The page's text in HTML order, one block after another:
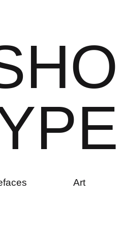
HO
PE
Art